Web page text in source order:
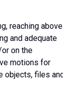
reaching above
and adequate
on the
motions for
objects, files